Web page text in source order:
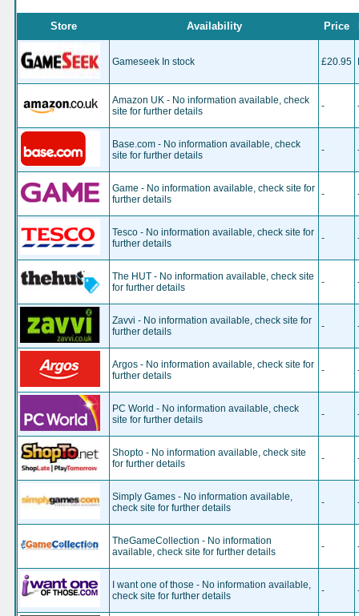
Store Availability Price
Gameseek In stock £20.95
Amazon UK - No information available, check
site for further details
-
Base.com - No information available, check
site for further details
-
Game - No information available, check site for
further details
-
Tesco - No information available, check site for
further details
-
The HUT - No information available, check site
for further details
-
Zavvi - No information available, check site for
further details
-
Argos - No information available, check site for
further details
-
PC World - No information available, check
site for further details
-
Shopto - No information available, check site
for further details
-
Simply Games - No information available,
check site for further details
-
TheGameCollection - No information
available, check site for further details
-
I want one of those - No information available,
check site for further details
-